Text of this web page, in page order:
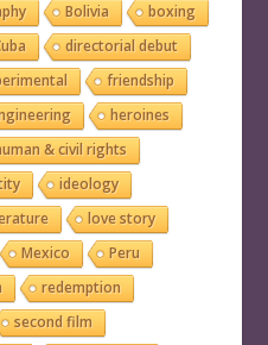
Bolivia
boxing
directorial debut
friendship
heroines
& civil rights
ideology
love story
Mexico
Peru
redemption
second film